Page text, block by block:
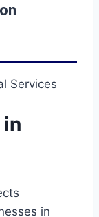
Services
in